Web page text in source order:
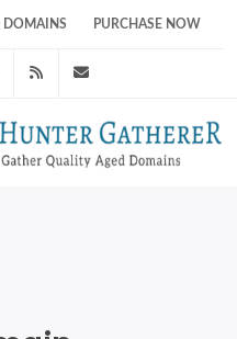
DOMAINS PURCHASE NOW
Youtube RSS Feed